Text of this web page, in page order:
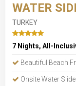
WATER
TURKEY
7 Nights, All-
Beautiful Beach
Onsite Water